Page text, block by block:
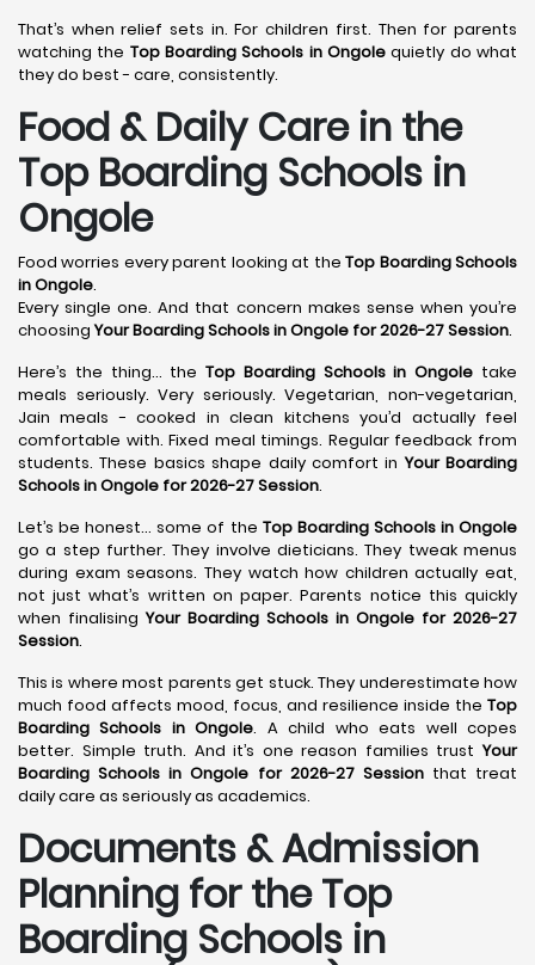
That’s when relief sets in. For children first. Then for parents
watching the Top Boarding Schools in Ongole quietly do what
they do best - care, consistently.
Food & Daily Care in the
Top Boarding Schools in
Ongole
Food worries every parent looking at theTop Boarding Schools
in Ongole.
Every single one. And that concern makes sense when you’re
choosingYour Boarding Schools in Ongole for 2026-27 Session.
Here’s the thing… theTop Boarding Schools in Ongole take
meals seriously. Very seriously. Vegetarian, non-vegetarian,
Jain meals - cooked in clean kitchens you’d actually feel
comfortable with. Fixed meal timings. Regular feedback from
students. These basics shape daily comfort inYour Boarding
Schools in Ongole for 2026-27 Session.
Let’s be honest… some of the Top Boarding Schools in Ongole
go a step further. They involve dieticians. They tweak menus
during exam seasons. They watch how children actually eat,
not just what’s written on paper. Parents notice this quickly
when finalisingYour Boarding Schools in Ongole for 2026-27
Session.
This is where most parents get stuck. They underestimate how
much food affects mood, focus, and resilience inside the Top
Boarding Schools in Ongole. A child who eats well copes
better. Simple truth. And it’s one reason families trustYour
Boarding Schools in Ongole for 2026-27 Sessionthat treat
daily care as seriously as academics.
Documents & Admission
Planning for the Top
Boarding Schools in